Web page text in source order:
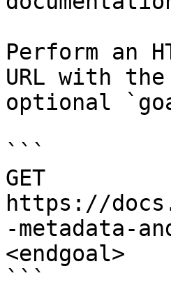
Perform an
URL with
optional
```
GET
https://
-metadata-
<endgoal>
```